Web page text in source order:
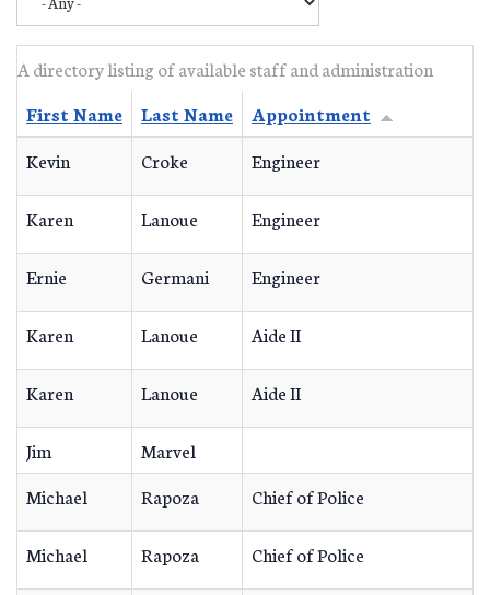
A directory listing of available staff and administration
First Name
Last Name
Appointment
Kevin
Croke Engineer
Karen Lanoue Engineer
Ernie Germani Engineer
Karen Lanoue Aide II
Karen Lanoue Aide II
Jim
Marvel
Michael
Rapoza Chief of Police
Michael Rapoza Chief of Police